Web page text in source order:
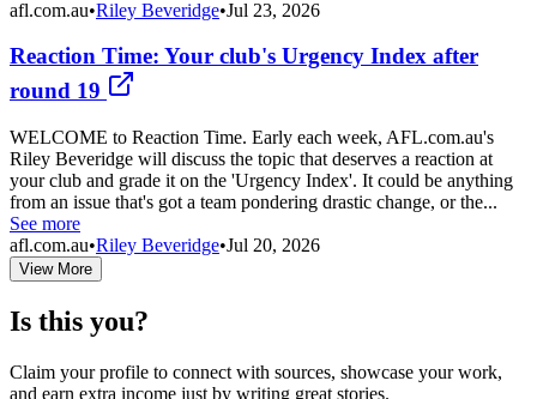
afl.com.au•Riley Beveridge•Jul 23, 2026
Reaction Time: Your club's Urgency Index after
round 19
WELCOME to Reaction Time. Early each week, AFL.com.au's
Riley Beveridge will discuss the topic that deserves a reaction at
your club and grade it on the 'Urgency Index'. It could be anything
from an issue that's got a team pondering drastic change, or the...
See more
afl.com.au•Riley Beveridge•Jul 20, 2026
View More
Is this you?
Claim your profile to connect with sources, showcase your work,
and earn extra income just by writing great stories.